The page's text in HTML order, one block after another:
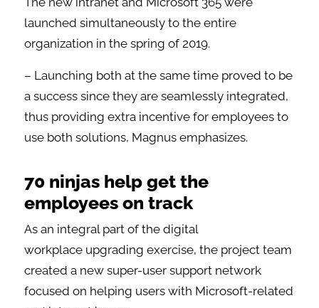
launched simultaneously to the entire
organization in the spring of 2019.
– Launching both at the same time proved to be
a success since they are seamlessly integrated,
thus providing extra incentive for employees to
use both solutions, Magnus emphasizes.
70 ninjas help get the
employees on track
As an integral part of the digital
workplace upgrading exercise, the project team
created a new super-user support network
focused on helping users with Microsoft-related